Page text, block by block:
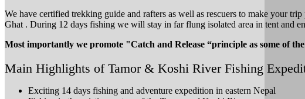
We have certified trekking guide and rafters as well as rescuers to make your
Ghat . During 12 days fishing we will stay in far flung isolated area in tent and
Most importantly we promote "Catch and Release “principle as some of
Main Highlights of Tamor & Koshi River Fishing
Exciting 14 days fishing and adventure expedition in eastern Nepal